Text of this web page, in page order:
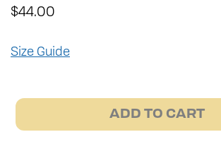
$44.00
Size Guide
Crewneck
Sweatshirt
ADD TO CART